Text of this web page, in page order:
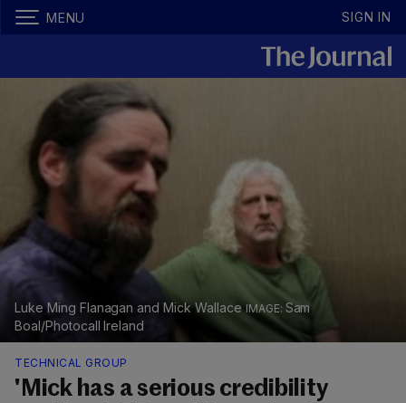
MENU SIGN IN
Luke Ming Flanagan and Mick Wallace
Sam
Boal/Photocall Ireland
TECHNICAL GROUP
'Mick has a serious credibility